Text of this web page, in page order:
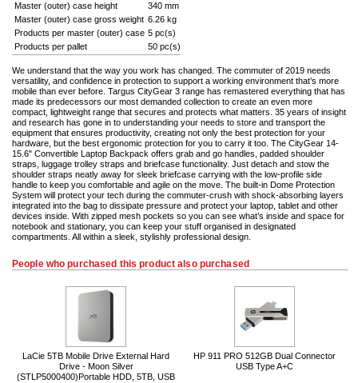
Master (outer) case height
340 mm
Master (outer) case gross weight 6.26 kg
Products per master (outer) case 5 pc(s)
Products per pallet
50 pc(s)
We understand that the way you work has changed. The commuter of 2019 needs
versatility, and confidence in protection to support a working environment that’s more
mobile than ever before. Targus CityGear 3 range has remastered everything that has
made its predecessors our most demanded collection to create an even more
compact, lightweight range that secures and protects what matters. 35 years of insight
and research has gone in to understanding your needs to store and transport the
equipment that ensures productivity, creating not only the best protection for your
hardware, but the best ergonomic protection for you to carry it too. The CityGear 14-
15.6" Convertible Laptop Backpack offers grab and go handles, padded shoulder
straps, luggage trolley straps and briefcase functionality. Just detach and stow the
shoulder straps neatly away for sleek briefcase carrying with the low-profile side
handle to keep you comfortable and agile on the move. The built-in Dome Protection
System will protect your tech during the commuter-crush with shock-absorbing layers
integrated into the bag to dissipate pressure and protect your laptop, tablet and other
devices inside. With zipped mesh pockets so you can see what’s inside and space for
notebook and stationary, you can keep your stuff organised in designated
compartments. All within a sleek, stylishly professional design.
People who purchased this product also purchased
LaCie 5TB Mobile Drive External Hard
Drive - Moon Silver
(STLP5000400)Portable HDD, 5TB, USB
HP 911 PRO 512GB Dual Connector
USB Type A+C